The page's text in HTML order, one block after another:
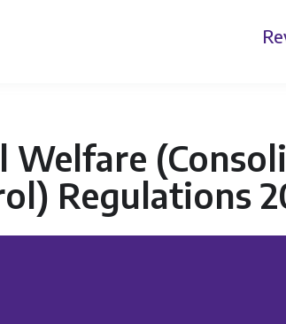
Welfare
Regulations